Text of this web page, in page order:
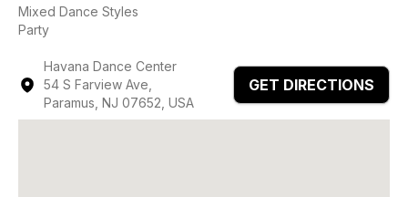
Mixed Dance Styles
Party
Havana Dance Center
54 S Farview Ave,
Paramus, NJ 07652, USA
GET DIRECTIONS